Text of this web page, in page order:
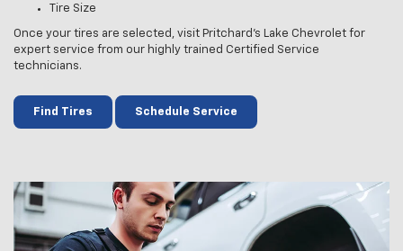
Tire Size
Once your tires are selected, visit Pritchard's Lake Chevrolet for
expert service from our highly trained Certified Service
technicians.
Find Tires Schedule Service